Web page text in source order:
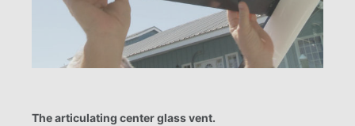
The articulating center glass vent.